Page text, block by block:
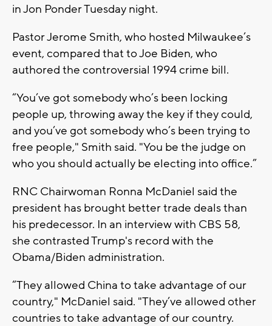
in Jon Ponder Tuesday night.
Pastor Jerome Smith, who hosted Milwaukee’s
event, compared that to Joe Biden, who
authored the controversial 1994 crime bill.
“You’ve got somebody who’s been locking
people up, throwing away the key if they could,
and you’ve got somebody who’s been trying to
free people," Smith said. "You be the judge on
who you should actually be electing into office.”
RNC Chairwoman Ronna McDaniel said the
president has brought better trade deals than
his predecessor. In an interview with CBS 58,
she contrasted Trump's record with the
Obama/Biden administration.
“They allowed China to take advantage of our
country," McDaniel said. "They’ve allowed other
countries to take advantage of our country.